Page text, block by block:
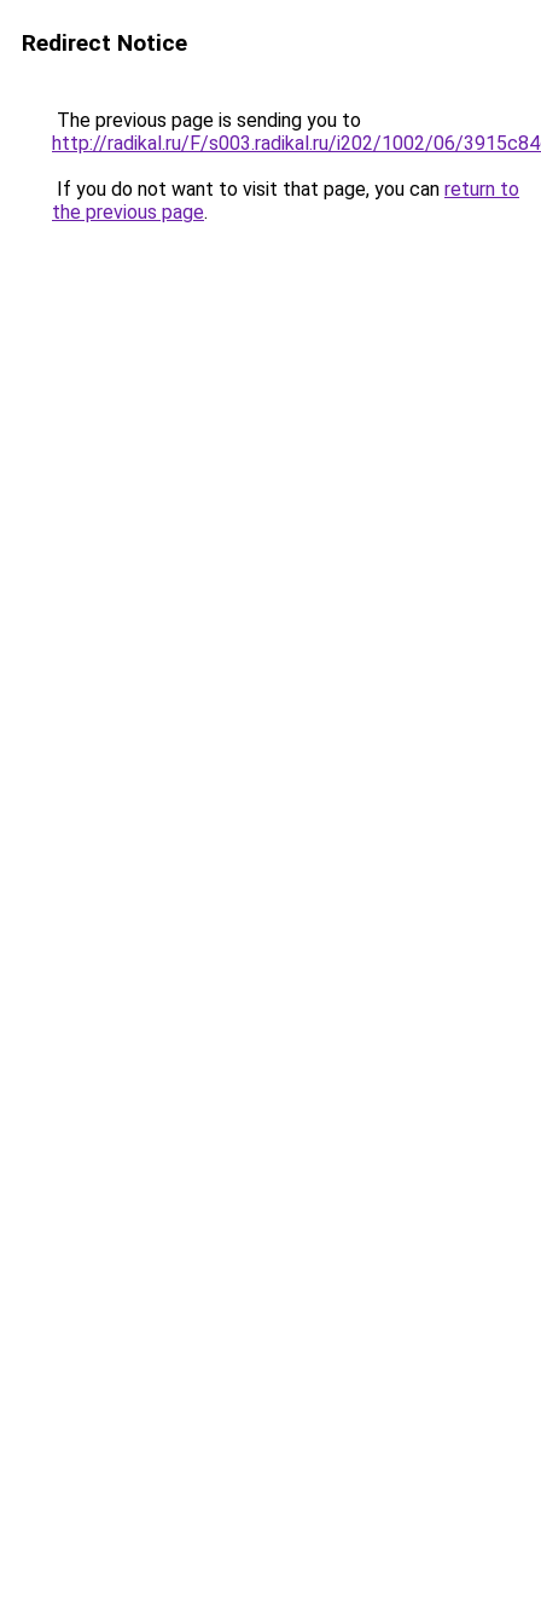
Redirect Notice
The previous page is sending you to
http://radikal.ru/F/s003.radikal.ru/i202/1002/06/
If you do not want to visit that page, you can return to
the previous page.